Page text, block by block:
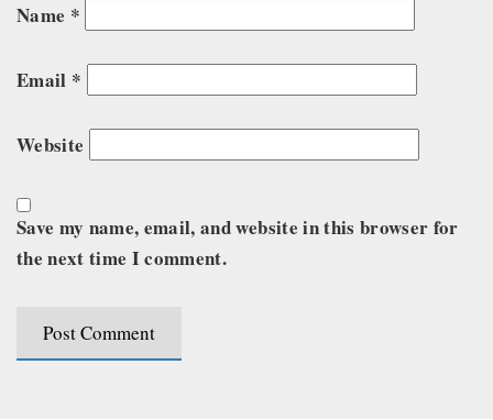
Name *
Email *
Website
Save my name, email, and website in this browser for
the next time I comment.